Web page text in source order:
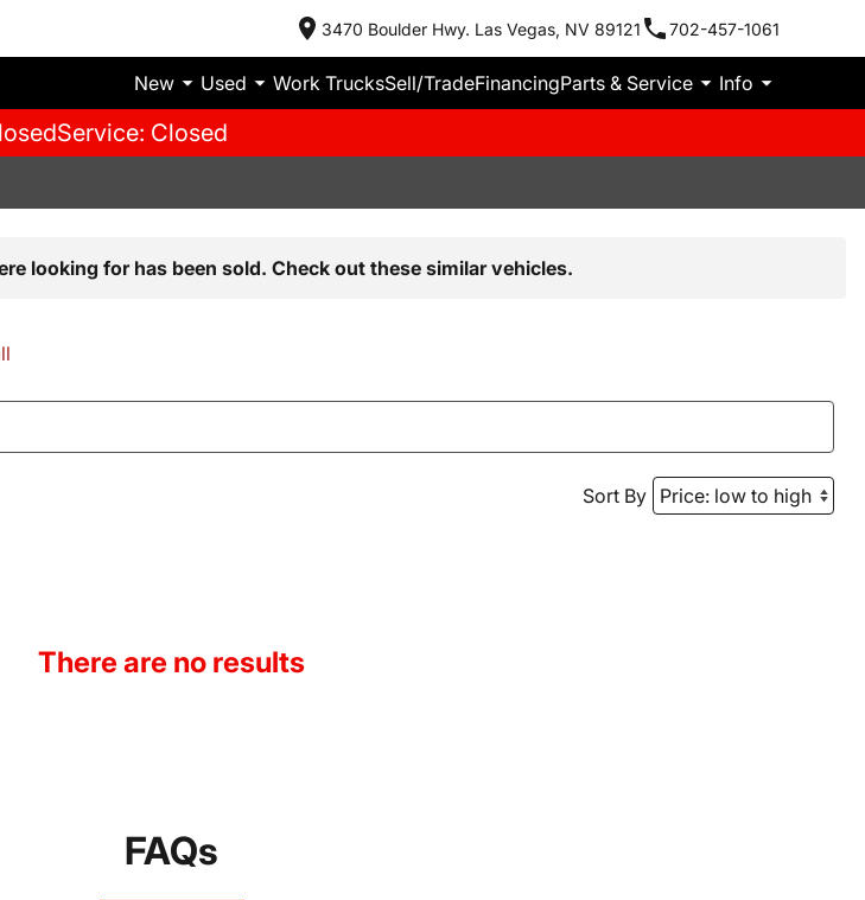
3470 Boulder Hwy. Las Vegas, NV 89121 702-457-1061
New Used Work TrucksSell/TradeFinancingParts & Service Info
Service: Closed
looking for has been sold. Check out these similar vehicles.
Sort By
There are no results
FAQs